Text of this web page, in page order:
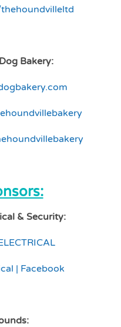
Bakery:
& Security:
| Facebook